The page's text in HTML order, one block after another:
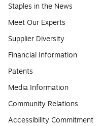
Staples in the News
Meet Our Experts
Supplier Diversity
Financial Information
Patents
Media Information
Community Relations
Accessibility Commitment